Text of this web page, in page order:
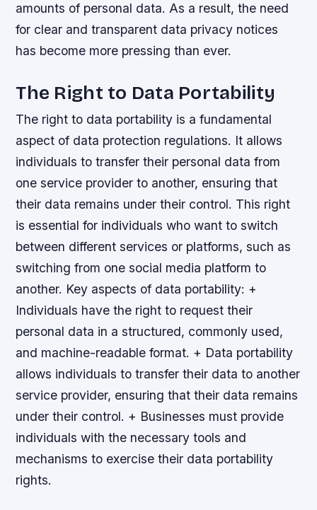
amounts of personal data. As a result, the need
for clear and transparent data privacy notices
has become more pressing than ever.
The Right to Data Portability
The right to data portability is a fundamental
aspect of data protection regulations. It allows
individuals to transfer their personal data from
one service provider to another, ensuring that
their data remains under their control. This right
is essential for individuals who want to switch
between different services or platforms, such as
switching from one social media platform to
another. Key aspects of data portability: +
Individuals have the right to request their
personal data in a structured, commonly used,
and machine-readable format. + Data portability
allows individuals to transfer their data to another
service provider, ensuring that their data remains
under their control. + Businesses must provide
individuals with the necessary tools and
mechanisms to exercise their data portability
rights.